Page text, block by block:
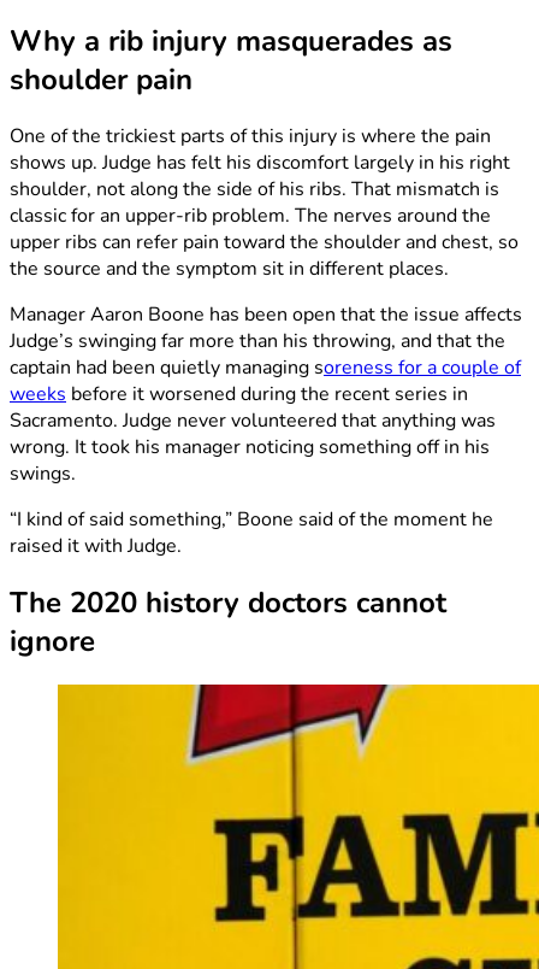
Why a rib injury masquerades as
shoulder pain
One of the trickiest parts of this injury is where the pain
shows up. Judge has felt his discomfort largely in his right
shoulder, not along the side of his ribs. That mismatch is
classic for an upper-rib problem. The nerves around the
upper ribs can refer pain toward the shoulder and chest, so
the source and the symptom sit in different places.
Manager Aaron Boone has been open that the issue affects
Judge’s swinging far more than his throwing, and that the
captain had been quietly managing soreness for a couple of
weeks before it worsened during the recent series in
Sacramento. Judge never volunteered that anything was
wrong. It took his manager noticing something off in his
swings.
“I kind of said something,” Boone said of the moment he
raised it with Judge.
The 2020 history doctors cannot
ignore